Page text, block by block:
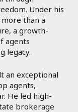
Under his
more than a
a growth-
agents
legacy.
an exceptional
agents,
He led high-
brokerage